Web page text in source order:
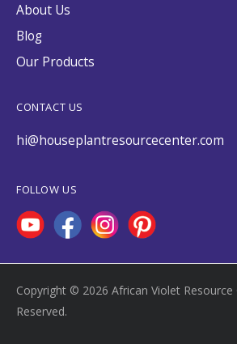
About Us
Blog
Our Products
CONTACT US
hi@houseplantresourcecenter.com
FOLLOW US
Copyright © 2026 African Violet Resource
Reserved.